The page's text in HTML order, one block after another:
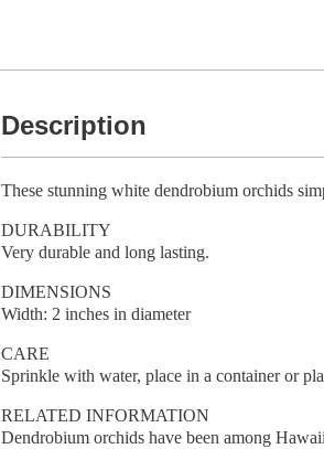
Description
These stunning white dendrobium orchids
DURABILITY
Very durable and long lasting.
DIMENSIONS
Width: 2 inches in diameter
CARE
Sprinkle with water, place in a container or
RELATED INFORMATION
Dendrobium orchids have been among